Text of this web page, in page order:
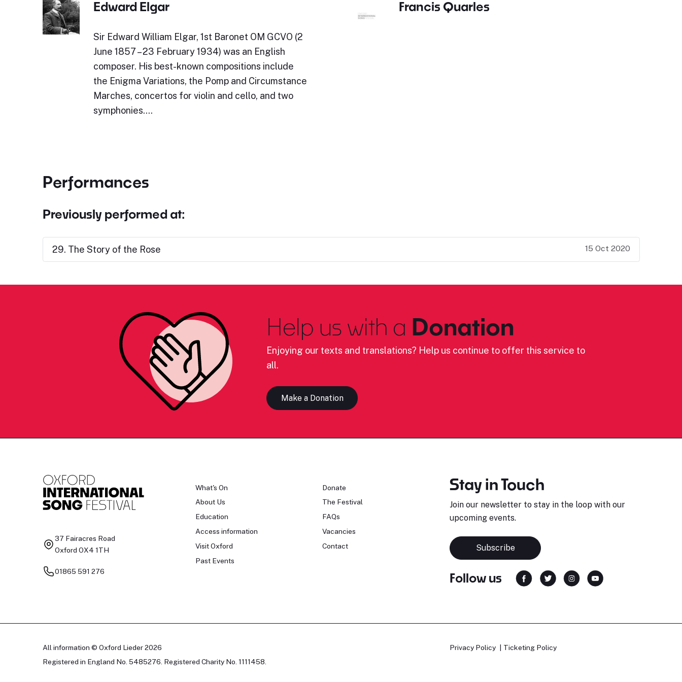
Edward Elgar
Sir Edward William Elgar, 1st Baronet OM GCVO (2
June 1857 – 23 February 1934) was an English
composer. His best-known compositions include
the Enigma Variations, the Pomp and Circumstance
Marches, concertos for violin and cello, and two
symphonies.…
Francis Quarles
Performances
Previously performed at:
29. The Story of the Rose 15 Oct 2020
Help us with a Donation
Enjoying our texts and translations? Help us continue to offer this service to
all.
Make a Donation
37 Fairacres Road
Oxford OX4 1TH
01865 591 276
What's On
About Us
Education
Access information
Visit Oxford
Past Events
Donate
The Festival
FAQs
Vacancies
Contact
Stay in Touch
Join our newsletter to stay in the loop with our
upcoming events.
Subscribe
Follow us
All information © Oxford Lieder 2026
Registered in England No. 5485276. Registered Charity No. 1111458.
Privacy Policy Ticketing Policy